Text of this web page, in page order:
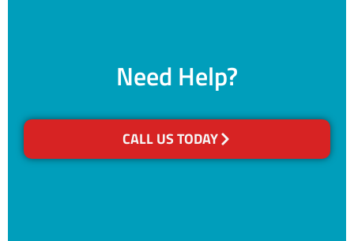
Need Help?
CALL US TODAY